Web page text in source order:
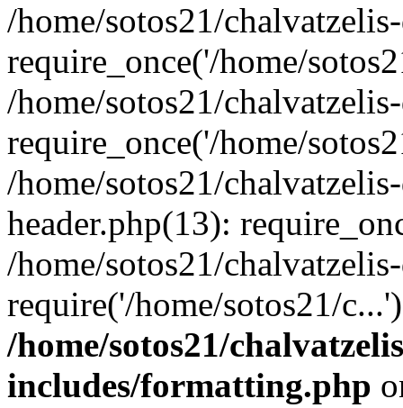
/home/sotos21/
require_once('/home/
/home/sotos21/
require_once('/home/
/home/sotos21/
header.php(13):
/home/sotos21/
require('/home/sotos21/
/home/sotos21/
includes/formatting.php